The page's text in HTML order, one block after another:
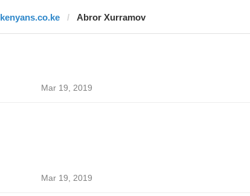
kenyans.co.ke Abror Xurramov
Mar 19, 2019
Mar 19, 2019